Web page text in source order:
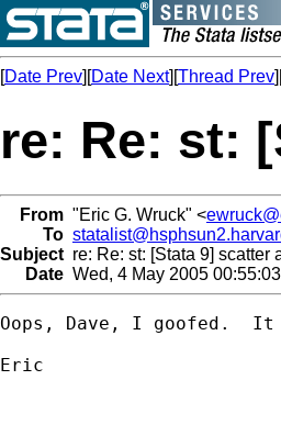
[Date Prev][Date Next][Thread Prev
re: Re: st:
From "Eric G. Wruck" <
To
Subject re: Re: st: [Stata 9] scatter
Date Wed, 4 May 2005
Oops, Dave, I goofed.
Eric